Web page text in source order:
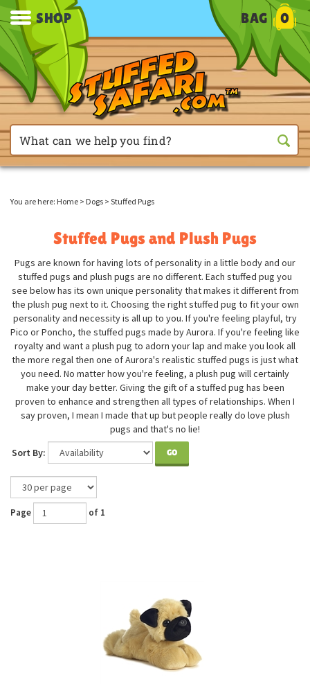
SHOP BAG 0
You are here: Home > Dogs > Stuffed Pugs
Stuffed Pugs and Plush Pugs
Pugs are known for having lots of personality in a little body and our
stuffed pugs and plush pugs are no different. Each stuffed pug you
see below has its own unique personality that makes it different from
the plush pug next to it. Choosing the right stuffed pug to fit your own
personality and necessity is all up to you. If you're feeling playful, try
Pico or Poncho, the stuffed pugs made by Aurora. If you're feeling like
royalty and want a plush pug to adorn your lap and make you look all
the more regal then one of Aurora's realistic stuffed pugs is just what
you need. No matter how you're feeling, a plush pug will certainly
make your day better. Giving the gift of a stuffed pug has been
proven to enhance and strengthen all types of relationships. When I
say proven, I mean I made that up but people really do love plush
pugs and that's no lie!
Sort By:
GO
Page of 1